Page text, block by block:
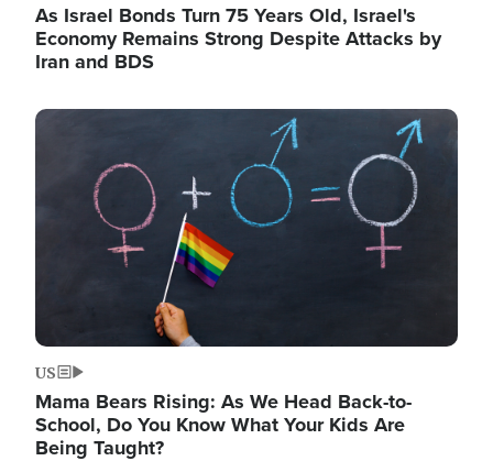
As Israel Bonds Turn 75 Years Old, Israel's
Economy Remains Strong Despite Attacks by
Iran and BDS
Image
US
Mama Bears Rising: As We Head Back-to-
School, Do You Know What Your Kids Are
Being Taught?